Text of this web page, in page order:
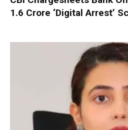
₹1.6 Crore ‘Digital Arrest’